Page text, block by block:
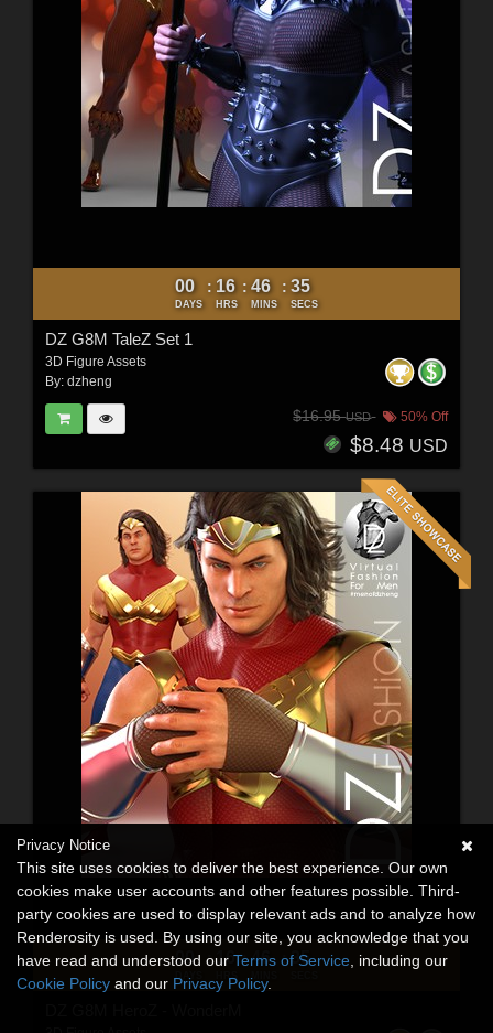
00
DAYS
: 16
HRS
: 46
MINS
: 33
SECS
DZ G8M TaleZ Set 1
3D Figure Assets
By: dzheng
$16.95USD 50% Off
$8.48 USD
00 : 16 : 46 : 34
Privacy Notice
This site uses cookies to deliver the best experience. Our own
cookies make user accounts and other features possible. Third-
party cookies are used to display relevant ads and to analyze how
Renderosity is used. By using our site, you acknowledge that you
have read and understood our Terms of Service , including our
Cookie Policy and our Privacy Policy.